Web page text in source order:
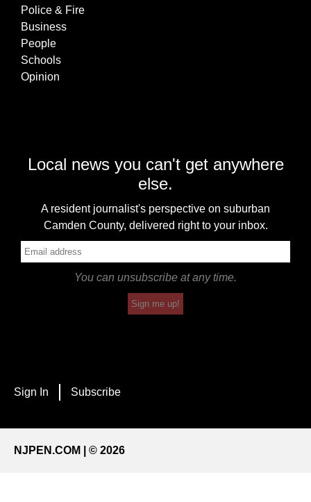
Police & Fire
Business
People
Schools
Opinion
Local news you can't get anywhere
else.
A resident journalist's perspective on suburban
Camden County, delivered right to your inbox.
You can unsubscribe at any time.
Sign me up!
Sign In Subscribe
NJPEN.COM | © 2026